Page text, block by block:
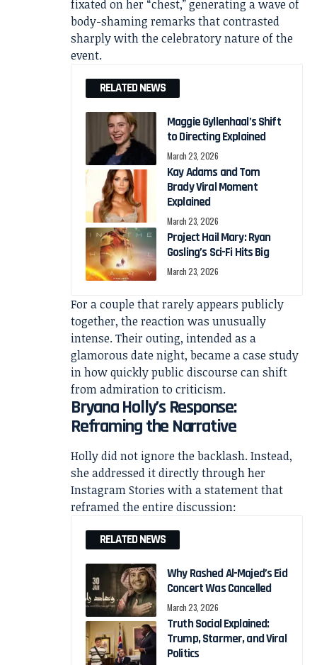
fixated on her “chest,” generating a wave of
body-shaming remarks that contrasted
sharply with the celebratory nature of the
event.
RELATED NEWS
Maggie Gyllenhaal’s Shift
to Directing Explained
March 23, 2026
Kay Adams and Tom
Brady Viral Moment
Explained
March 23, 2026
Project Hail Mary: Ryan
Gosling’s Sci-Fi Hits Big
March 23, 2026
For a couple that rarely appears publicly
together, the reaction was unusually
intense. Their outing, intended as a
glamorous date night, became a case study
in how quickly public discourse can shift
from admiration to criticism.
Bryana Holly’s Response:
Reframing the Narrative
Holly did not ignore the backlash. Instead,
she addressed it directly through her
Instagram Stories with a statement that
reframed the entire discussion:
RELATED NEWS
Why Rashed Al-Majed’s Eid
Concert Was Cancelled
March 23, 2026
Truth Social Explained:
Trump, Starmer, and Viral
Politics